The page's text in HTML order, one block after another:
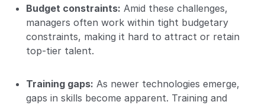
Budget constraints: Amid these challenges,
managers often work within tight budgetary
constraints, making it hard to attract or retain
top-tier talent.
Training gaps: As newer technologies emerge,
gaps in skills become apparent. Training and